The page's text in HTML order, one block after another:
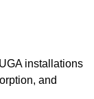
installations
and